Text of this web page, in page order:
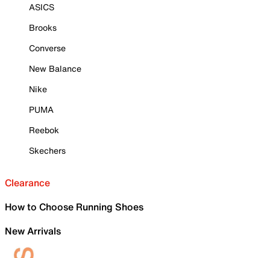
ASICS
Brooks
Converse
New Balance
Nike
PUMA
Reebok
Skechers
Clearance
How to Choose Running Shoes
New Arrivals